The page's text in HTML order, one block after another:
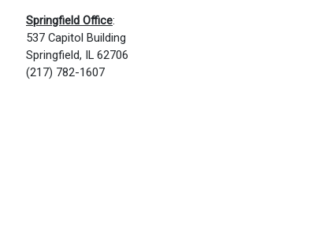
Springfield Office:
537 Capitol Building
Springfield, IL 62706
(217) 782-1607